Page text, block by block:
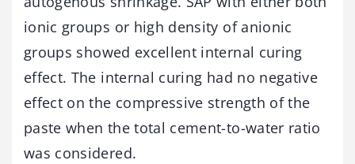
ionic groups or high density of anionic
groups showed excellent internal curing
effect. The internal curing had no negative
effect on the compressive strength of the
paste when the total cement-to-water ratio
was considered.